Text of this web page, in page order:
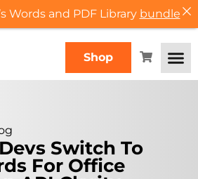
Shop
Switch To
For Office
Words and PDF Library bundle